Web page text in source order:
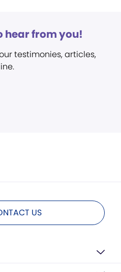
hear from you!
testimonies, articles,
US